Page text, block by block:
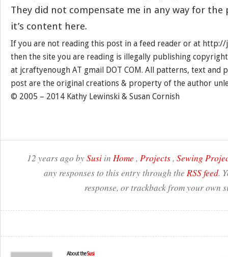
They did not compensate me in any way for
it’s content here.
If you are not reading this post in a feed reader or at
then the site you are reading is illegally publishing
at jcraftyenough AT gmail DOT COM. All patterns, text and
post are the original creations & property of the author
© 2005 – 2014 Kathy Lewinski & Susan Cornish
12 years ago bySusiin Home , Projects, Sewing
any responses to this entry through the RSS feed.
response, or trackback from your own
About theSusi